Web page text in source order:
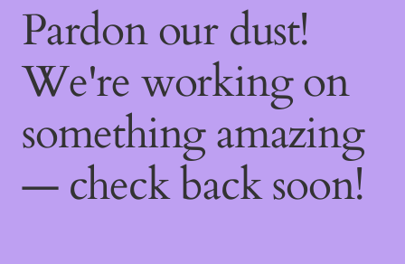
Pardon our dust!
We're working on
something amazing
— check back soon!